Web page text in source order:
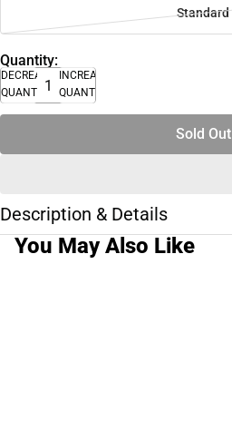
Standard
Quantity:
DECREASE
QUANTITY
INCREASE
QUANTITY
Sold Out
Description & Details
You May Also Like